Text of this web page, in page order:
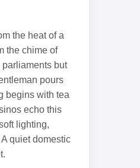
the heat of a
the chime of
but
pours
begins with tea
echo this
lighting,
quiet domestic